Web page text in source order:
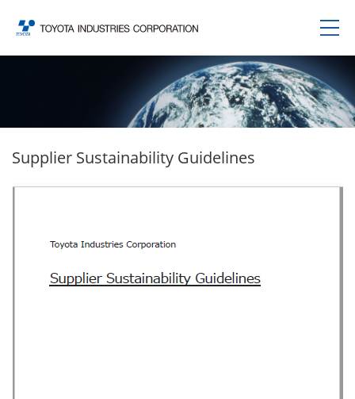
Supplier Sustainability Guidelines